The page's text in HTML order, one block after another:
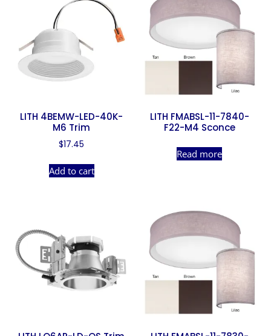
LITH 4BEMW-LED-40K-
M6 Trim
$17.45
Add to cart
LITH FMABSL-11-7840-
F22-M4 Sconce
Read more